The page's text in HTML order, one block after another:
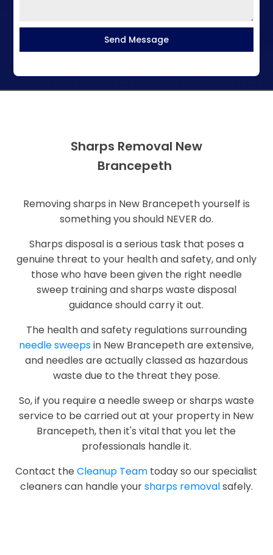
Send Message
Sharps Removal New
Brancepeth
Removing sharps in New Brancepeth yourself is
something you should NEVER do.
Sharps disposal is a serious task that poses a
genuine threat to your health and safety, and only
those who have been given the right needle
sweep training and sharps waste disposal
guidance should carry it out.
The health and safety regulations surrounding
needle sweepsin New Brancepeth are extensive,
and needles are actually classed as hazardous
waste due to the threat they pose.
So, if you require a needle sweep or sharps waste
service to be carried out at your property in New
Brancepeth, then it's vital that you let the
professionals handle it.
Contact theCleanup Team today so our specialist
cleaners can handle yoursharps removalsafely.